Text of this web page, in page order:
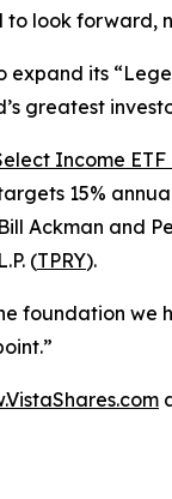
look forward,
its
greatest
Income ETF
15%
Ackman and
(TPRY).
foundation